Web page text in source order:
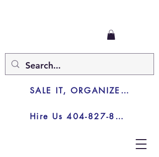
Hire Us 404-827-8003
SALE IT, ORGANIZE IT, JUNK IT